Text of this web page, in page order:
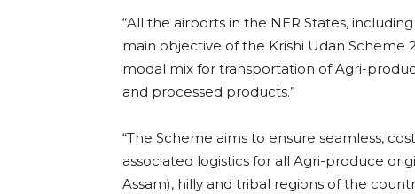
“All the airports in the NER States,
main objective of the Krishi Udan Scheme
modal mix for transportation of Agri-
and processed products.”
“The Scheme aims to ensure seamless,
associated logistics for all Agri-produce
Assam), hilly and tribal regions of the